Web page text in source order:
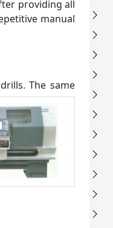
providing all
manual
drills. The same